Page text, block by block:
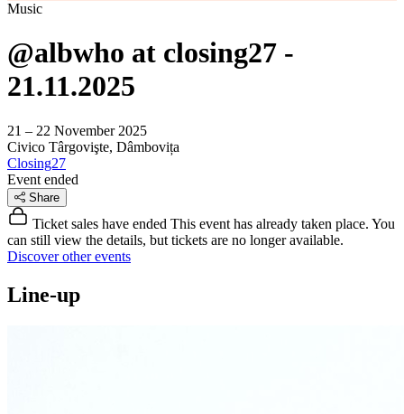
Music
@albwho at closing27 -
21.11.2025
21 – 22 November 2025
Civico Târgovişte, Dâmbovița
Closing27
Event ended
Share
Ticket sales have ended This event has already taken place. You
can still view the details, but tickets are no longer available.
Discover other events
Line-up